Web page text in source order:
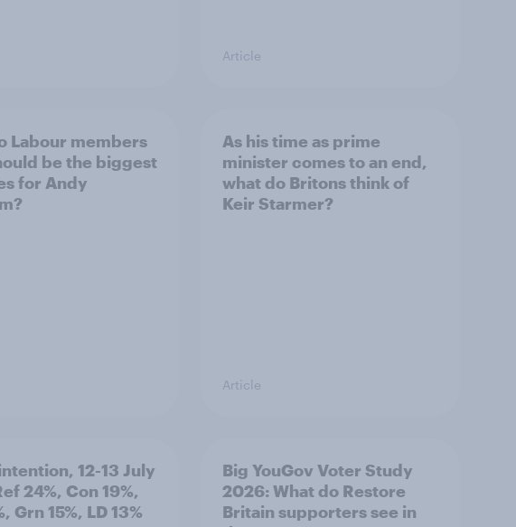
Article
Labour members
be the biggest
for Andy
As his time as prime
minister comes to an end,
what do Britons think of
Keir Starmer?
Article
12-13 July
24%, Con 19%,
Grn 15%, LD 13%
Big YouGov Voter Study
2026: What do Restore
Britain supporters see in